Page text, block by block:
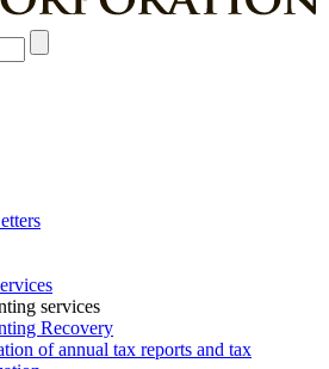
services
Recovery
of annual tax reports and tax